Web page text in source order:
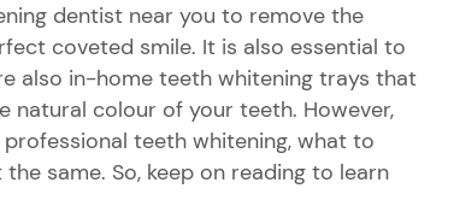
dentist near you to remove the
coveted smile. It is also essential to
also in-home teeth whitening trays that
natural colour of your teeth. However,
teeth whitening, what to
same. So, keep on reading to learn